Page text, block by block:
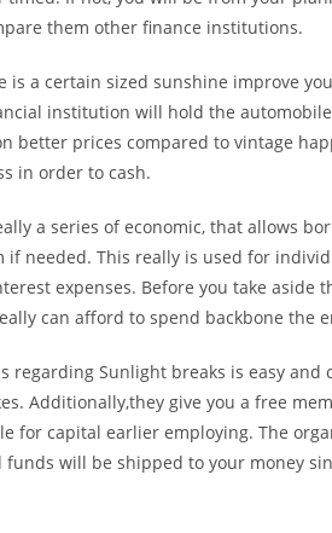
them other finance institutions.
is a certain sized sunshine improve
institution will hold the
better prices compared to vintage
in order to cash.
a series of economic, that allows
needed. This really is used for
expenses. Before you take aside
can afford to spend backbone the
regarding Sunlight breaks is easy
Additionally,they give you a free
for capital earlier employing. The
will be shipped to your money